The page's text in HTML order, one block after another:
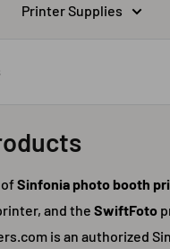
Printer Supplies
Sinfonia photo booth
and the SwiftFoto
is an authorized